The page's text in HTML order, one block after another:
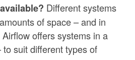
Different systems
of space – and in
offers systems in a
to suit different types of